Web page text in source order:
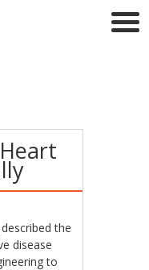
the
disease
to